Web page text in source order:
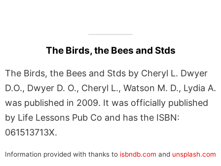
The Birds, the Bees and Stds
The Birds, the Bees and Stds by Cheryl L. Dwyer
D.O., Dwyer D. O., Cheryl L., Watson M. D., Lydia A.
was published in 2009. It was officially published
by Life Lessons Pub Co and has the ISBN:
061513713X.
Information provided with thanks to isbndb.com and unsplash.com